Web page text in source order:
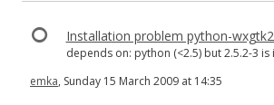
Installation problem python-
depends on: python (<2.5) but 2.5.2-3 is
emka, Sunday 15 March 2009 at 14:35